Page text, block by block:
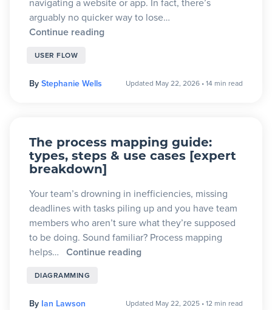
arguably no quicker way to lose…
Continue reading
USER FLOW
By Stephanie Wells Updated May 22, 2026 •14 min read
The process mapping guide:
types, steps & use cases [expert
breakdown]
Your team’s drowning in inefficiencies, missing
deadlines with tasks piling up and you have team
members who aren’t sure what they’re supposed
to be doing. Sound familiar? Process mapping
helps… Continue reading
DIAGRAMMING
By Ian Lawson Updated May 22, 2025 •12 min read